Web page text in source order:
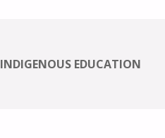
INDIGENOUS EDUCATION